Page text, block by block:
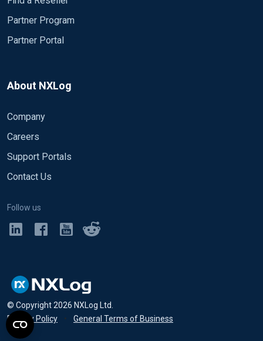
Partner Program
Partner Portal
About NXLog
Company
Careers
Support Portals
Contact Us
Follow us
© Copyright2026 NXLog Ltd.
Privacy Policy
• General Terms of Business